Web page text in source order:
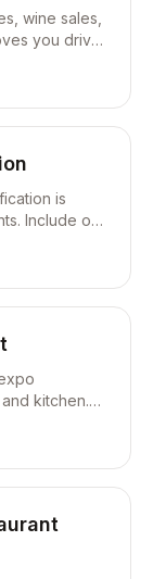
wine sales,
you drive
is
Include on
kitchen.